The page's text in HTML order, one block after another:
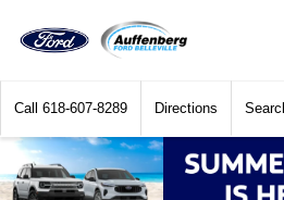
Call 618-607-8289 Directions